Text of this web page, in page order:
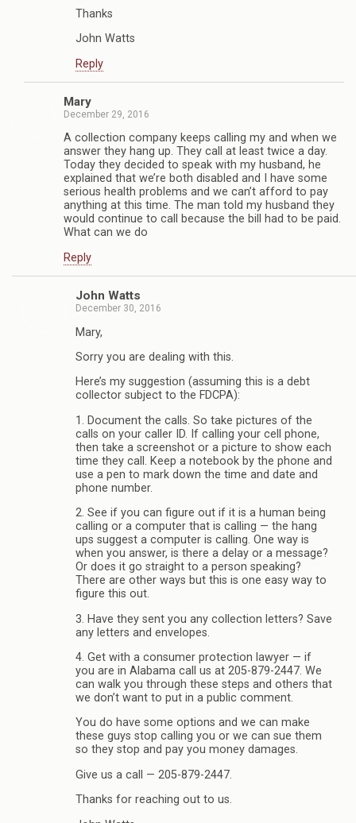
Thanks
John Watts
Reply
Mary
December 29, 2016
A collection company keeps calling my and when we
answer they hang up. They call at least twice a day.
Today they decided to speak with my husband, he
explained that we’re both disabled and I have some
serious health problems and we can’t afford to pay
anything at this time. The man told my husband they
would continue to call because the bill had to be paid.
What can we do
Reply
John Watts
December 30, 2016
Mary,
Sorry you are dealing with this.
Here’s my suggestion (assuming this is a debt
collector subject to the FDCPA):
1. Document the calls. So take pictures of the
calls on your caller ID. If calling your cell phone,
then take a screenshot or a picture to show each
time they call. Keep a notebook by the phone and
use a pen to mark down the time and date and
phone number.
2. See if you can figure out if it is a human being
calling or a computer that is calling — the hang
ups suggest a computer is calling. One way is
when you answer, is there a delay or a message?
Or does it go straight to a person speaking?
There are other ways but this is one easy way to
figure this out.
3. Have they sent you any collection letters? Save
any letters and envelopes.
4. Get with a consumer protection lawyer — if
you are in Alabama call us at 205-879-2447. We
can walk you through these steps and others that
we don’t want to put in a public comment.
You do have some options and we can make
these guys stop calling you or we can sue them
so they stop and pay you money damages.
Give us a call — 205-879-2447.
Thanks for reaching out to us.